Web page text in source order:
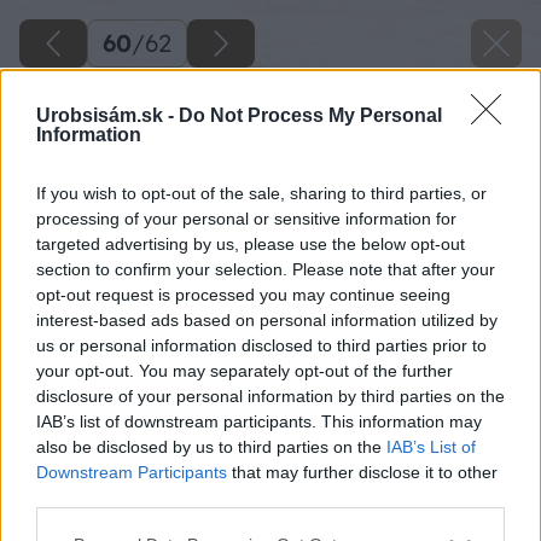
Urobsisám.sk - Do Not Process My Personal
Information
If you wish to opt-out of the sale, sharing to third parties, or
processing of your personal or sensitive information for
targeted advertising by us, please use the below opt-out
section to confirm your selection. Please note that after your
opt-out request is processed you may continue seeing
interest-based ads based on personal information utilized by
us or personal information disclosed to third parties prior to
your opt-out. You may separately opt-out of the further
disclosure of your personal information by third parties on the
IAB’s list of downstream participants. This information may
also be disclosed by us to third parties on the IAB’s List of
Downstream Participants that may further disclose it to other
60/62
Zdroj: Lukáš Urblík